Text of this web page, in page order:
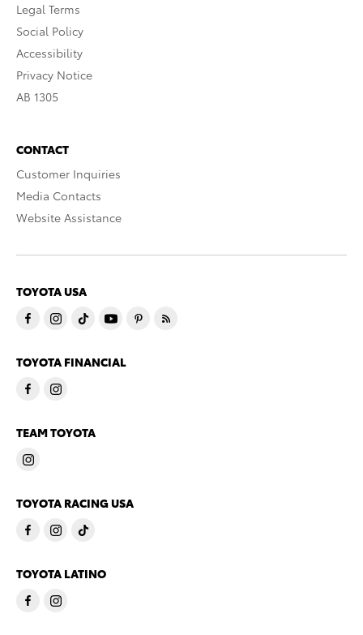
Legal Terms
Social Policy
Accessibility
Privacy Notice
AB 1305
CONTACT
Customer Inquiries
Media Contacts
Website Assistance
TOYOTA USA
TOYOTA FINANCIAL
TEAM TOYOTA
TOYOTA RACING USA
TOYOTA LATINO